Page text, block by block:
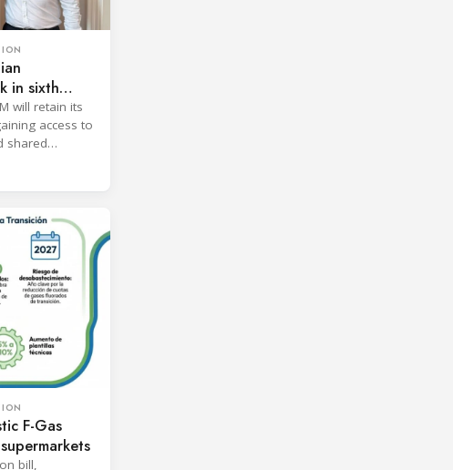
in sixth
will retain its
access to
shared
F-Gas
bill,